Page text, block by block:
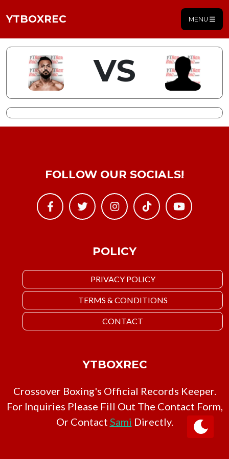
YTBOXREC MENU
VS
POLICY
PRIVACY POLICY
TERMS & CONDITIONS
CONTACT
FOLLOW OUR SOCIALS!
YTBOXREC
Crossover Boxing's Official Records Keeper.
For Inquiries Please Fill Out The Contact Form,
Or Contact Sami Directly.